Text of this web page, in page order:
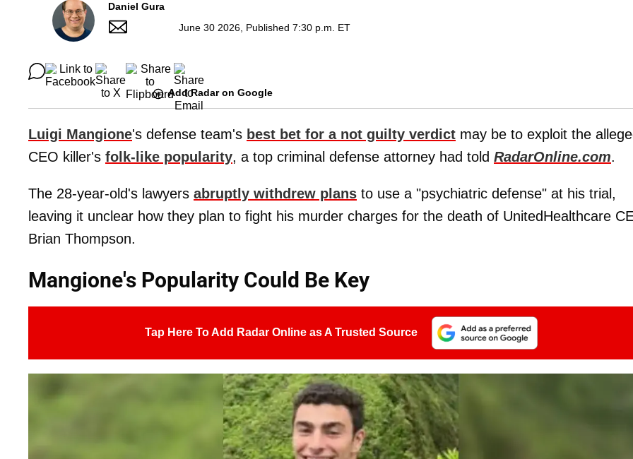
Daniel Gura
June 30 2026, Published 7:30 p.m. ET
Add Radar on Google
Luigi Mangione's defense team's best bet for a not guilty verdict may be to exploit the
CEO killer's folk-like popularity, a top criminal defense attorney had told RadarOnline.com.
The 28-year-old's lawyers abruptly withdrew plans to use a "psychiatric defense" at his trial,
leaving it unclear how they plan to fight his murder charges for the death of UnitedHealthcare
Brian Thompson.
Mangione's Popularity Could Be Key
Tap Here To Add Radar Online as A Trusted Source